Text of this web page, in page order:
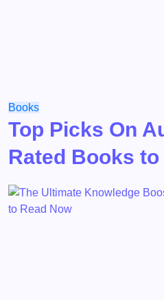
Books
Top Picks On
Rated Books